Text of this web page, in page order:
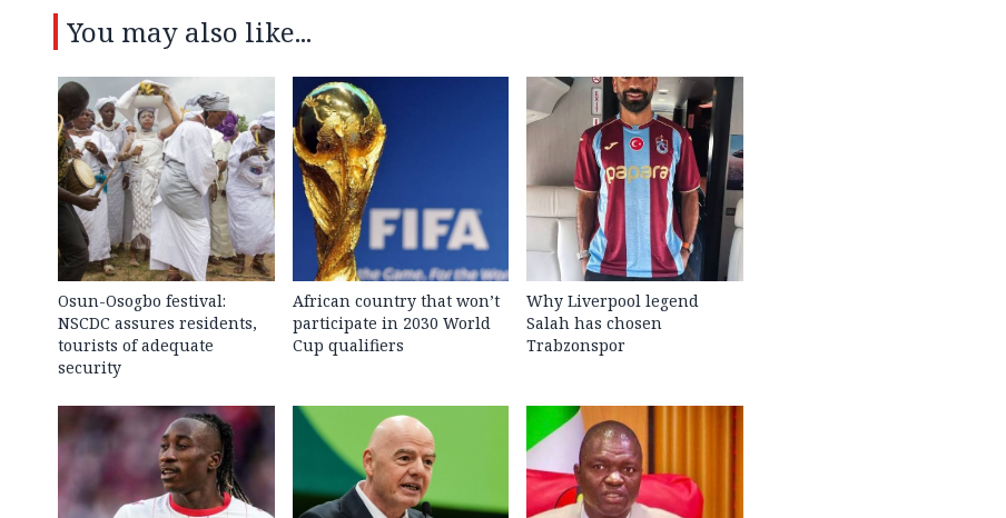
You may also like...
Osun-Osogbo festival:
NSCDC assures residents,
tourists of adequate
security
African country that won’t
participate in 2030 World
Cup qualifiers
Why Liverpool legend
Salah has chosen
Trabzonspor